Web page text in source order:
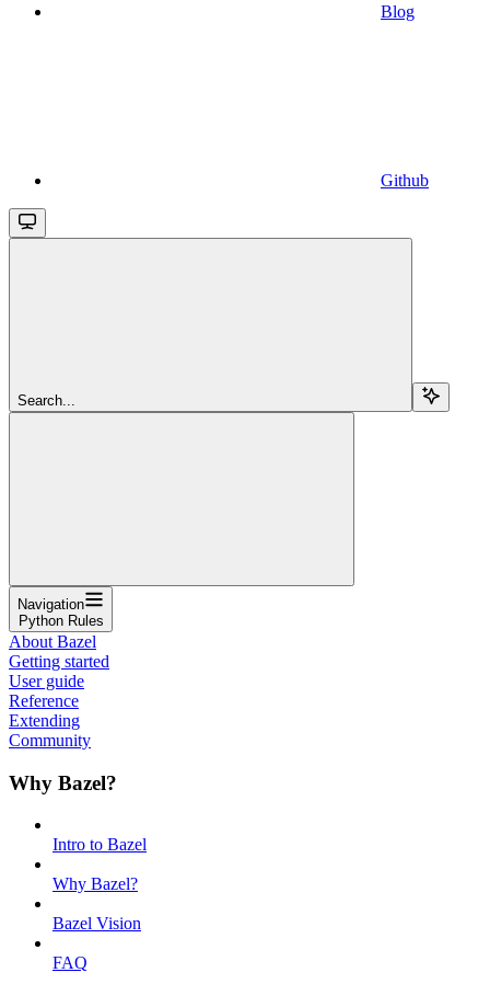
Blog
Github
Search...
Navigation
Python Rules
About Bazel
Getting started
User guide
Reference
Extending
Community
Why Bazel?
Intro to Bazel
Why Bazel?
Bazel Vision
FAQ